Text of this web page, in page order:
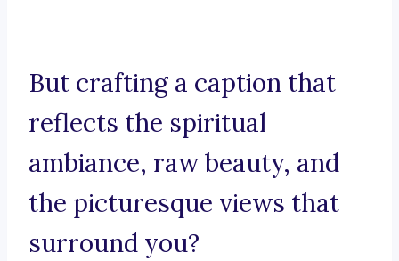
But crafting a caption that
reflects the spiritual
ambiance, raw beauty, and
the picturesque views that
surround you?